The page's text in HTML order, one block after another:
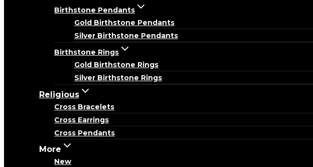
Birthstone Pendants
Gold Birthstone Pendants
Silver Birthstone Pendants
Birthstone Rings
Gold Birthstone Rings
Silver Birthstone Rings
Religious
Cross Bracelets
Cross Earrings
Cross Pendants
More
New